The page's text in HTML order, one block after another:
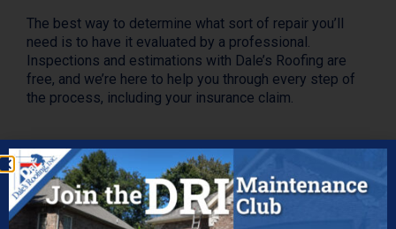
The best way to determine what sort of repair you’ll
need is to have it evaluated by a professional.
Inspections and estimations with Dale’s Roofing are
free, and we’re here to help you through every step of
the process, including your insurance claim.